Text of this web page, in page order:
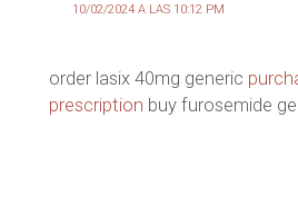
10/02/2024 A LAS 10:12 PM
order lasix 40mg generic
prescription buy furosemide